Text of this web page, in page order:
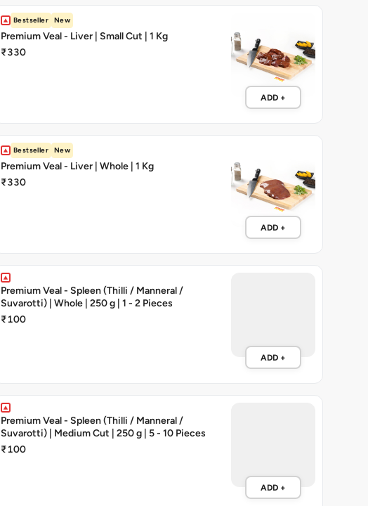
Bestseller New
Premium Veal - Liver | Small Cut | 1 Kg
₹330
ADD +
Bestseller New
Premium Veal - Liver | Whole | 1 Kg
₹330
ADD +
Premium Veal - Spleen (Thilli / Manneral /
Suvarotti) | Whole | 250 g | 1 - 2 Pieces
₹100
ADD +
Premium Veal - Spleen (Thilli / Manneral /
Suvarotti) | Medium Cut | 250 g | 5 - 10 Pieces
₹100
ADD +